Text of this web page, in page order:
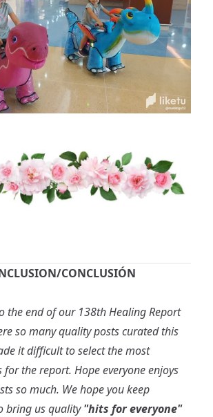
CONCLUSIÓN
the end of our 138th Healing Report
so many quality posts curated this
it difficult to select the most
the report. Hope everyone enjoys
so much. We hope you keep
bring us quality"hits for everyone"